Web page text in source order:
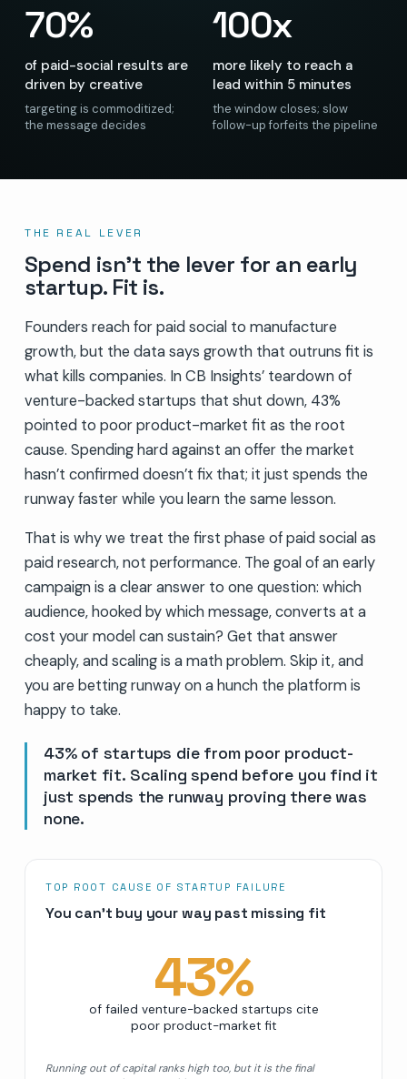
70%
of paid-social results are
driven by creative
targeting is commoditized;
the message decides
100x
more likely to reach a
lead within 5 minutes
the window closes; slow
follow-up forfeits the pipeline
THE REAL LEVER
Spend isn’t the lever for an early
startup. Fit is.
Founders reach for paid social to manufacture
growth, but the data says growth that outruns fit is
what kills companies. In CB Insights’ teardown of
venture-backed startups that shut down, 43%
pointed to poor product-market fit as the root
cause. Spending hard against an offer the market
hasn’t confirmed doesn’t fix that; it just spends the
runway faster while you learn the same lesson.
That is why we treat the first phase of paid social as
paid research, not performance. The goal of an early
campaign is a clear answer to one question: which
audience, hooked by which message, converts at a
cost your model can sustain? Get that answer
cheaply, and scaling is a math problem. Skip it, and
you are betting runway on a hunch the platform is
happy to take.
43% of startups die from poor product-
market fit. Scaling spend before you find it
just spends the runway proving there was
none.
TOP ROOT CAUSE OF STARTUP FAILURE
You can’t buy your way past missing fit
43%
of failed venture-backed startups cite
poor product-market fit
Running out of capital ranks high too, but it is the final